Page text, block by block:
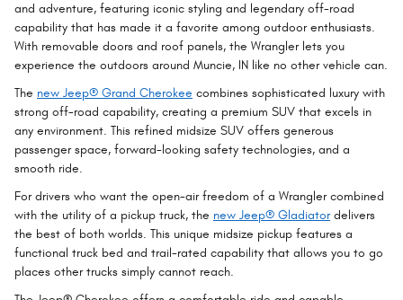
and adventure, featuring iconic styling and legendary off-road
capability that has made it a favorite among outdoor enthusiasts.
With removable doors and roof panels, the Wrangler lets you
experience the outdoors around Muncie, IN like no other vehicle can.
The new Jeep® Grand Cherokee combines sophisticated luxury with
strong off-road capability, creating a premium SUV that excels in
any environment. This refined midsize SUV offers generous
passenger space, forward-looking safety technologies, and a
smooth ride.
For drivers who want the open-air freedom of a Wrangler combined
with the utility of a pickup truck, the new Jeep® Gladiatordelivers
the best of both worlds. This unique midsize pickup features a
functional truck bed and trail-rated capability that allows you to go
places other trucks simply cannot reach.